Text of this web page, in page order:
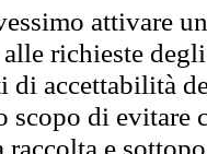
attivare
alle richieste
di accettabilità
scopo di evitare
raccolta e